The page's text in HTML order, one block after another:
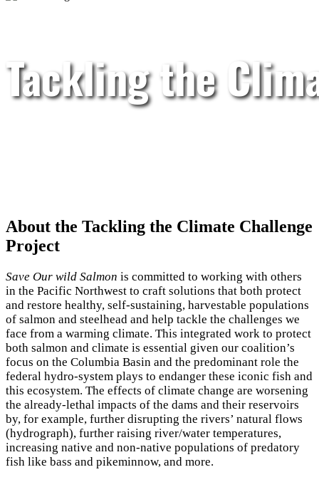
Tackling the
About the Tackling the Climate Challenge
Project
Save Our wild Salmon is committed to working with others
in the Pacific Northwest to craft solutions that both protect
and restore healthy, self-sustaining, harvestable populations
of salmon and steelhead and help tackle the challenges we
face from a warming climate. This integrated work to protect
both salmon and climate is essential given our coalition’s
focus on the Columbia Basin and the predominant role the
federal hydro-system plays to endanger these iconic fish and
this ecosystem. The effects of climate change are worsening
the already-lethal impacts of the dams and their reservoirs
by, for example, further disrupting the rivers’ natural flows
(hydrograph), further raising river/water temperatures,
increasing native and non-native populations of predatory
fish like bass and pikeminnow, and more.